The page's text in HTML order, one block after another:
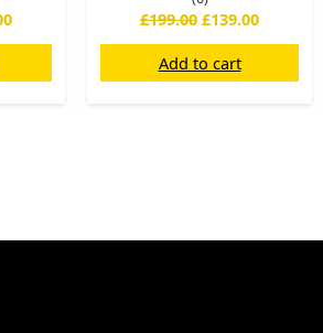
£199.00 £139.00
Add to cart